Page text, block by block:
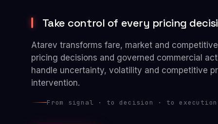
Take control of every pricing
Atarev transforms fare, market and
pricing decisions and governed commercial
handle uncertainty, volatility and competitive
intervention.
From signal · to decision · to execution